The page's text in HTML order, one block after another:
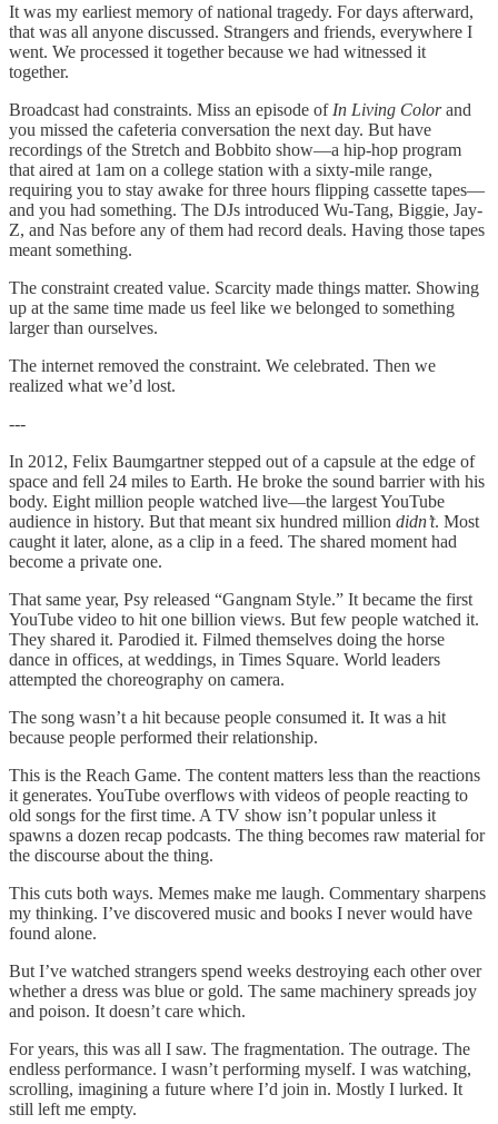
It was my earliest memory of national tragedy. For days afterward,
that was all anyone discussed. Strangers and friends, everywhere I
went. We processed it together because we had witnessed it
together.
Broadcast had constraints. Miss an episode of In Living Colorand
you missed the cafeteria conversation the next day. But have
recordings of the Stretch and Bobbito show—a hip-hop program
that aired at 1am on a college station with a sixty-mile range,
requiring you to stay awake for three hours flipping cassette tapes—
and you had something. The DJs introduced Wu-Tang, Biggie, Jay-
Z, and Nas before any of them had record deals. Having those tapes
meant something.
The constraint created value. Scarcity made things matter. Showing
up at the same time made us feel like we belonged to something
larger than ourselves.
The internet removed the constraint. We celebrated. Then we
realized what we’d lost.
---
In 2012, Felix Baumgartner stepped out of a capsule at the edge of
space and fell 24 miles to Earth. He broke the sound barrier with his
body. Eight million people watched live—the largest YouTube
audience in history. But that meant six hundred million didn’t. Most
caught it later, alone, as a clip in a feed. The shared moment had
become a private one.
That same year, Psy released “Gangnam Style.” It became the first
YouTube video to hit one billion views. But few people watched it.
They shared it. Parodied it. Filmed themselves doing the horse
dance in offices, at weddings, in Times Square. World leaders
attempted the choreography on camera.
The song wasn’t a hit because people consumed it. It was a hit
because people performed their relationship.
This is the Reach Game. The content matters less than the reactions
it generates. YouTube overflows with videos of people reacting to
old songs for the first time. A TV show isn’t popular unless it
spawns a dozen recap podcasts. The thing becomes raw material for
the discourse about the thing.
This cuts both ways. Memes make me laugh. Commentary sharpens
my thinking. I’ve discovered music and books I never would have
found alone.
But I’ve watched strangers spend weeks destroying each other over
whether a dress was blue or gold. The same machinery spreads joy
and poison. It doesn’t care which.
For years, this was all I saw. The fragmentation. The outrage. The
endless performance. I wasn’t performing myself. I was watching,
scrolling, imagining a future where I’d join in. Mostly I lurked. It
still left me empty.